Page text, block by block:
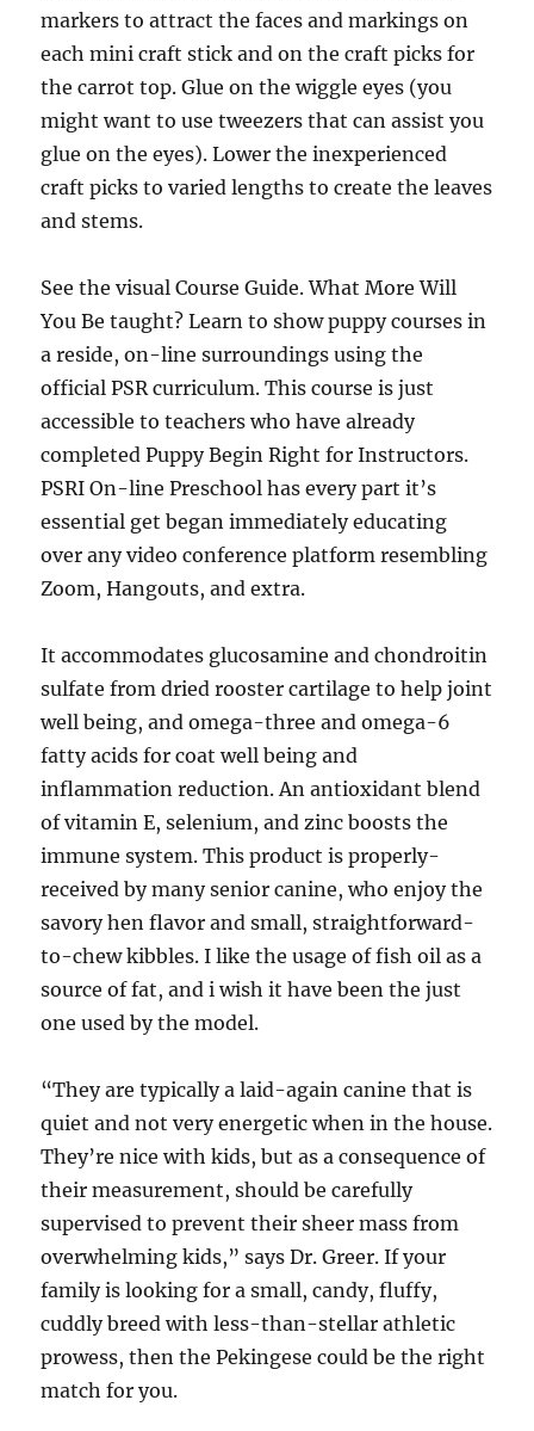
markers to attract the faces and markings on
each mini craft stick and on the craft picks for
the carrot top. Glue on the wiggle eyes (you
might want to use tweezers that can assist you
glue on the eyes). Lower the inexperienced
craft picks to varied lengths to create the leaves
and stems.
See the visual Course Guide. What More Will
You Be taught? Learn to show puppy courses in
a reside, on-line surroundings using the
official PSR curriculum. This course is just
accessible to teachers who have already
completed Puppy Begin Right for Instructors.
PSRI On-line Preschool has every part it’s
essential get began immediately educating
over any video conference platform resembling
Zoom, Hangouts, and extra.
It accommodates glucosamine and chondroitin
sulfate from dried rooster cartilage to help joint
well being, and omega-three and omega-6
fatty acids for coat well being and
inflammation reduction. An antioxidant blend
of vitamin E, selenium, and zinc boosts the
immune system. This product is properly-
received by many senior canine, who enjoy the
savory hen flavor and small, straightforward-
to-chew kibbles. I like the usage of fish oil as a
source of fat, and i wish it have been the just
one used by the model.
“They are typically a laid-again canine that is
quiet and not very energetic when in the house.
They’re nice with kids, but as a consequence of
their measurement, should be carefully
supervised to prevent their sheer mass from
overwhelming kids,” says Dr. Greer. If your
family is looking for a small, candy, fluffy,
cuddly breed with less-than-stellar athletic
prowess, then the Pekingese could be the right
match for you.